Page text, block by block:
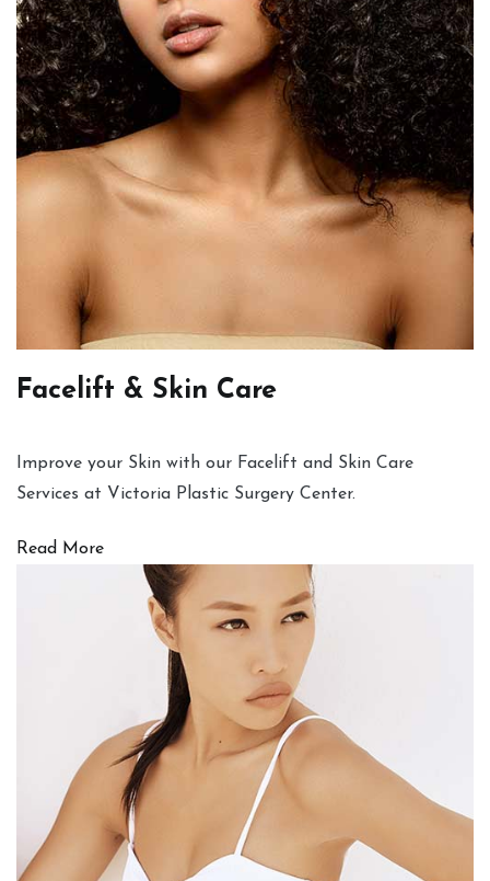
Facelift & Skin Care
Improve your Skin with our Facelift and Skin Care
Services at Victoria Plastic Surgery Center.
Read More